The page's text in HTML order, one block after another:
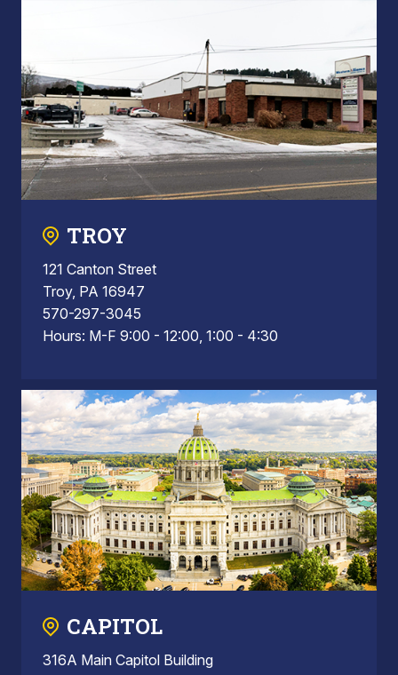
TROY
121 Canton Street
Troy, PA 16947
570-297-3045
Hours: M-F 9:00 - 12:00, 1:00 - 4:30
CAPITOL
316A Main Capitol Building